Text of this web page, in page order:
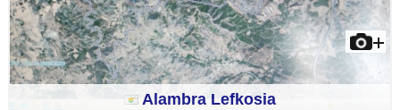
Alambra Lefkosia